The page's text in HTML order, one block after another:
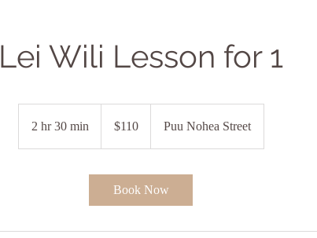
Lei Wili Lesson for 1
2 hr 30 min
dollars$110 Puu Nohea Street
Book Now